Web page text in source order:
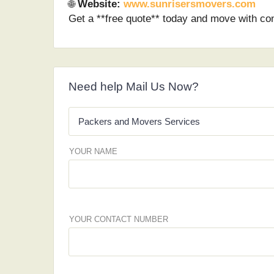
🌐Website: www.sunrisersmovers.com
Get a **free quote** today and move with
Need help Mail Us Now?
YOUR NAME
YOUR CONTACT NUMBER